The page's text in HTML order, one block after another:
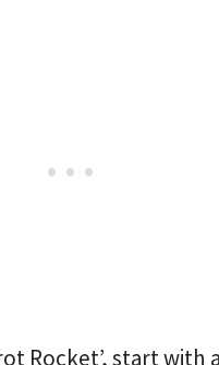
Rocket’, start with a